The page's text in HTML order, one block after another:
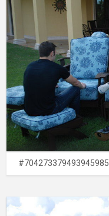
#704273379493945985